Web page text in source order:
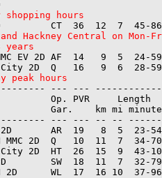
shopping hours
Hackney Central on Mon-
years
EV 2D AF  14   9  5  24-
peak hours
--- ---
Op. PVR
km mi minutes
--- --- -- --
AR  19   8  5  23-
MMC 2D  Q   10  11  7  34-
2D  HT  26  15  9  43-
SW  18  11  7  32-
2D      WL  17  16 10  37-